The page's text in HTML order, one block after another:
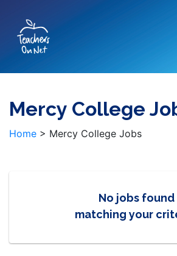
Mercy College
Home > Mercy College Jobs
No jobs found
matching your